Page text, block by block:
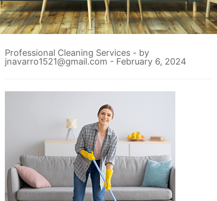
Professional Cleaning Services - by
jnavarro1521@gmail.com - February 6, 2024